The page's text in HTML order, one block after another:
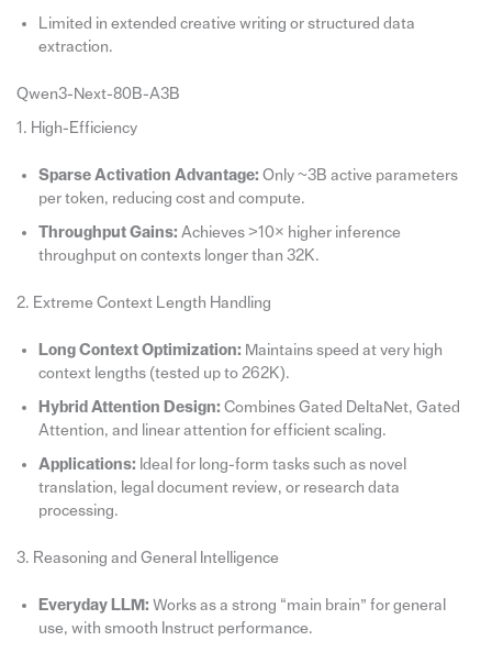
Limited in extended creative writing or structured data
extraction.
Qwen3-Next-80B-A3B
1. High-Efficiency
Sparse Activation Advantage: Only ~3B active parameters
per token, reducing cost and compute.
Throughput Gains: Achieves >10× higher inference
throughput on contexts longer than 32K.
2. Extreme Context Length Handling
Long Context Optimization: Maintains speed at very high
context lengths (tested up to 262K).
Hybrid Attention Design: Combines Gated DeltaNet, Gated
Attention, and linear attention for efficient scaling.
Applications: Ideal for long-form tasks such as novel
translation, legal document review, or research data
processing.
3. Reasoning and General Intelligence
Everyday LLM: Works as a strong “main brain” for general
use, with smooth Instruct performance.